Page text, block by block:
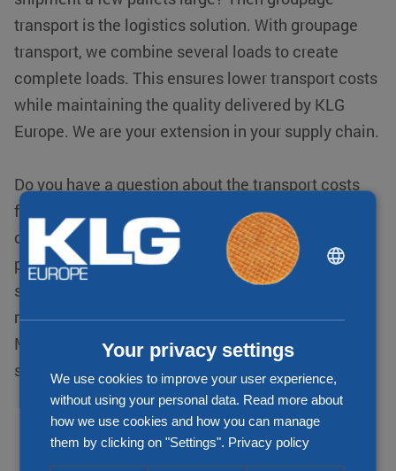
transport is the logistics solution. With groupage
transport, we combine several loads to create
complete loads. This ensures lower transport costs
while maintaining the quality delivered by KLG
Europe. We are your extension in your supply chain.
Do you have a question about the transport costs
for your transportation from or to Slovenia? Then
contact one of our specialists. We map out the
price immediately, which is transparent and
service-oriented, so there are no surprises. We
make promises we can keep. A deal is a deal!
Moreover, you always have insight into your
shipments through our track & trace system
DUTCH
ENGLISH
Your privacy settings
We use cookies to improve your user experience,
without using your personal data. Read more about
how we use cookies and how you can manage
them by clicking on "Settings". Privacy policy